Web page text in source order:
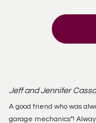
Jeff and Jennifer
A good friend who was
garage mechanics”!